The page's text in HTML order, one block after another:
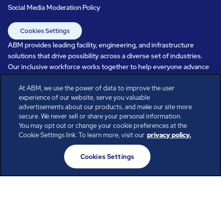
Social Media Moderation Policy
Cookies Settings
ABM provides leading facility, engineering, and infrastructure
solutions that drive possibility across a diverse set of industries.
Our inclusive workforce works together to help everyone advance
in a healthier, more sustainable, ever-changing world. Under our
care, systems perform, businesses prosper, and occupants thrive.
Every day, over 100,000 of us are working together with our clients
to care for the people, places, and spaces that are important to you.
All rights reserved.
© ABM Industries Incorporated
At ABM, we use the power of data to improve the user
experience of our website, serve you valuable
advertisements about our products, and make our site more
secure. We never sell or share your personal information.
You may opt out or change your cookie preferences at the
Cookie Settings link. To learn more, visit our privacy policy.
Cookies Settings